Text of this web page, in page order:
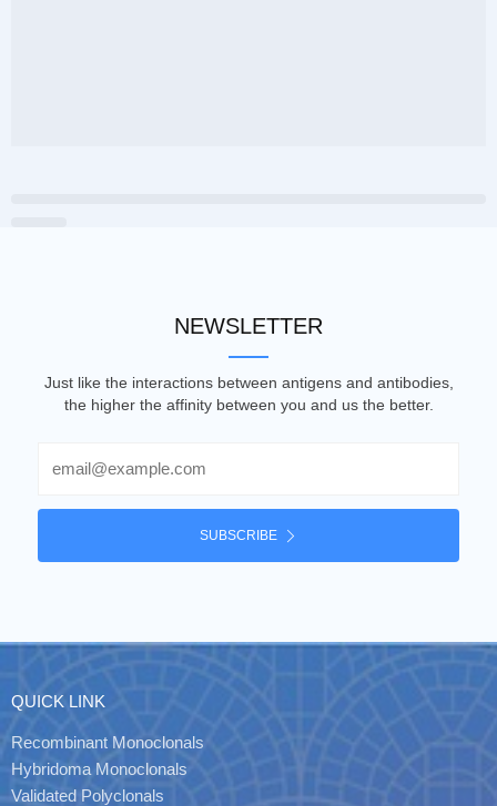
NEWSLETTER
Just like the interactions between antigens and antibodies,
the higher the affinity between you and us the better.
SUBSCRIBE
QUICK LINK
Recombinant Monoclonals
Hybridoma Monoclonals
Validated Polyclonals